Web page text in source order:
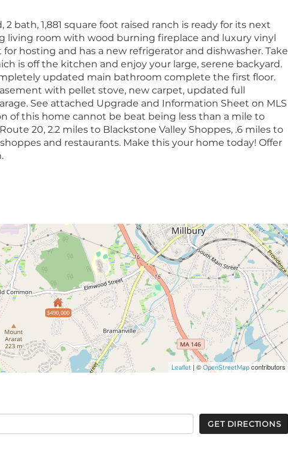
bath, 1,881 square foot raised ranch is ready for its next
living room with wood burning fireplace and luxury vinyl
hosting and has a new refrigerator and dishwasher. Take
is off the kitchen and enjoy your large, serene backyard.
updated main bathroom complete the first floor.
with pellet stove, new carpet, updated full
See attached Upgrade and Information Sheet on MLS
of this home cannot be beat being less than a mile to
20, 2.2 miles to Blackstone Valley Shoppes, .6 miles to
and restaurants. Make this your home today! Offer
$490,000
Leaflet | ©OpenStreetMap contributors
GET DIRECTIONS